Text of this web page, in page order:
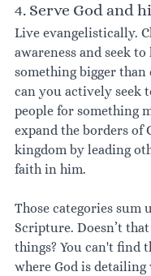
4. Serve God and
Live evangelistically.
awareness and seek
something bigger than
can you actively seek
people for something
expand the borders of
kingdom by leading
faith in him.
Those categories sum
Scripture. Doesn’t
things? You can't find
where God is detailing